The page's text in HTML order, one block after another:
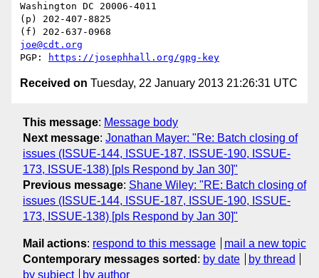
Washington DC 20006-4011
(p) 202-407-8825
joe@cdt.org
PGP:
https://josephhall.org/gpg-key
Received on Tuesday, 22 January 2013 21:26:31 UTC
This message: Message body
Next message: Jonathan Mayer: "Re: Batch closing of
issues (ISSUE-144, ISSUE-187, ISSUE-190, ISSUE-
173, ISSUE-138) [pls Respond by Jan 30]"
Previous message: Shane Wiley: "RE: Batch closing of
issues (ISSUE-144, ISSUE-187, ISSUE-190, ISSUE-
173, ISSUE-138) [pls Respond by Jan 30]"
Mail actions: respond to this message
mail a new topic
Contemporary messages sorted : by date
by thread
by subject
by author